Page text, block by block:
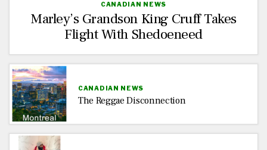
CANADIAN NEWS
Marley’s Grandson King Cruff Takes
Flight With Shedoeneed
CANADIAN NEWS
The Reggae Disconnection